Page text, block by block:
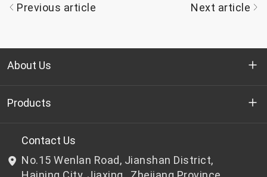
Previous article Next article
About Us
Who we are
R&D
News & Events
Products
Bottle-grade PET chips
Non bottle-grade PET chips
Contact Us
No.15 Wenlan Road, Jianshan District,